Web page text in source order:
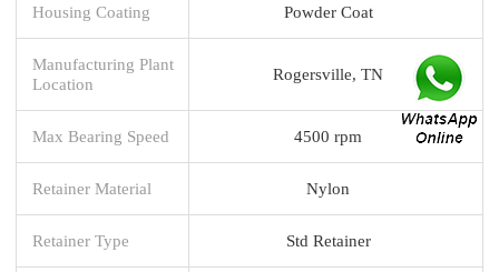
Housing Coating Powder Coat
Manufacturing Plant
Location
Rogersville, TN
Max Bearing Speed 4500 rpm
Retainer Material Nylon
Retainer Type Std Retainer